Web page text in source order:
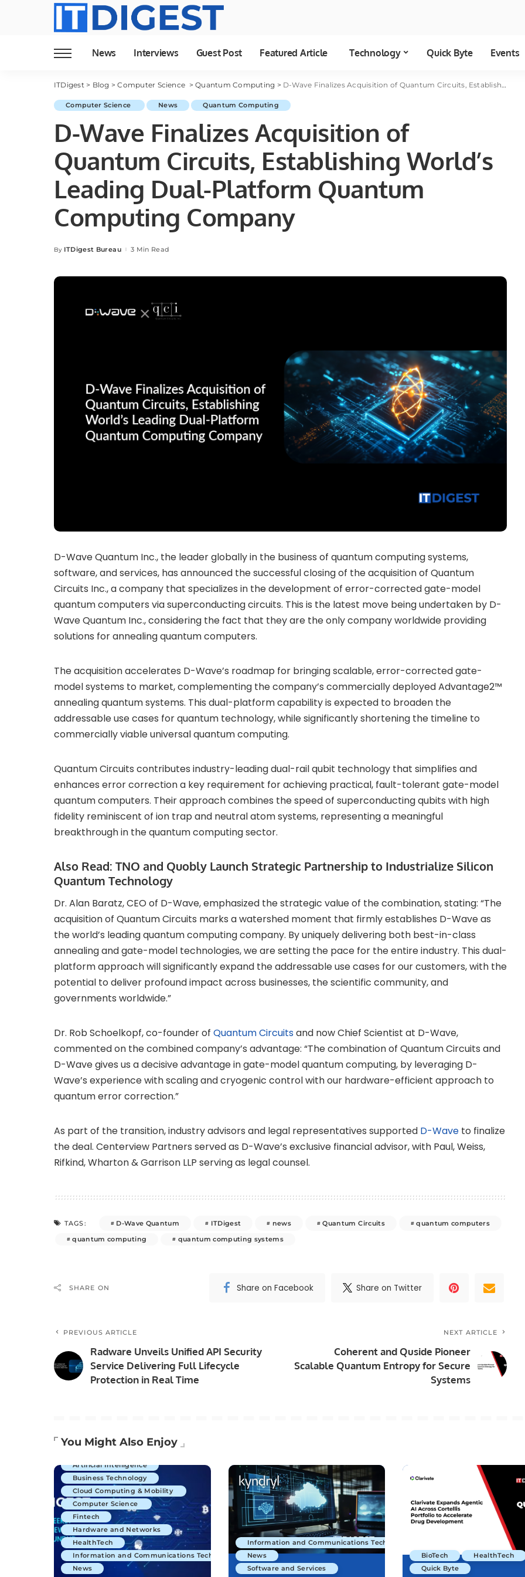
News Interviews Guest Post Featured Article Technology Quick Byte Events
ITDigest> Blog >Computer Science >Quantum Computing > D-Wave Finalizes Acquisition of Quantum Circuits, Establishing World’s Leading Dual-Platform Quantum Computing Company
Computer Science News Quantum Computing
D-Wave Finalizes Acquisition of
Quantum Circuits, Establishing World’s
Leading Dual-Platform Quantum
Computing Company
Posted
By ITDigest Bureau 3 Min Read
D-Wave Quantum Inc., the leader globally in the business of quantum computing systems,
software, and services, has announced the successful closing of the acquisition of Quantum
Circuits Inc., a company that specializes in the development of error-corrected gate-model
quantum computers via superconducting circuits. This is the latest move being undertaken by D-
Wave Quantum Inc., considering the fact that they are the only company worldwide providing
solutions for annealing quantum computers.
The acquisition accelerates D-Wave’s roadmap for bringing scalable, error-corrected gate-
model systems to market, complementing the company’s commercially deployed Advantage2™
annealing quantum systems. This dual-platform capability is expected to broaden the
addressable use cases for quantum technology, while significantly shortening the timeline to
commercially viable universal quantum computing.
Quantum Circuits contributes industry-leading dual-rail qubit technology that simplifies and
enhances error correction a key requirement for achieving practical, fault-tolerant gate-model
quantum computers. Their approach combines the speed of superconducting qubits with high
fidelity reminiscent of ion trap and neutral atom systems, representing a meaningful
breakthrough in the quantum computing sector.
Also Read: TNO and Quobly Launch Strategic Partnership to Industrialize Silicon
Quantum Technology
Dr. Alan Baratz, CEO of D-Wave, emphasized the strategic value of the combination, stating: “The
acquisition of Quantum Circuits marks a watershed moment that firmly establishes D-Wave as
the world’s leading quantum computing company. By uniquely delivering both best-in-class
annealing and gate-model technologies, we are setting the pace for the entire industry. This dual-
platform approach will significantly expand the addressable use cases for our customers, with the
potential to deliver profound impact across businesses, the scientific community, and
governments worldwide.”
Dr. Rob Schoelkopf, co-founder of Quantum Circuitsand now Chief Scientist at D-Wave,
commented on the combined company’s advantage: “The combination of Quantum Circuits and
D-Wave gives us a decisive advantage in gate-model quantum computing, by leveraging D-
Wave’s experience with scaling and cryogenic control with our hardware-efficient approach to
quantum error correction.”
As part of the transition, industry advisors and legal representatives supported D-Wave to finalize
the deal. Centerview Partners served as D-Wave’s exclusive financial advisor, with Paul, Weiss,
Rifkind, Wharton & Garrison LLP serving as legal counsel.
TAGS: D-Wave Quantum ITDigest news Quantum Circuits
quantum computers
quantum computing
quantum computing systems
SHARE ON Share on Facebook Share on Twitter
PREVIOUS ARTICLE
Radware Unveils Unified API Security
Service Delivering Full Lifecycle
Protection in Real Time
NEXT ARTICLE
Coherent and Quside Pioneer
Scalable Quantum Entropy for Secure
Systems
You Might Also Enjoy
Artificial Intelligence
Business Technology
Cloud Computing & Mobility
Computer Science
Fintech
Hardware and Networks
HealthTech
Information and Communications Technology
News
Information and Communications Technology
News
Software and Services
BioTech
HealthTech
Quick Byte